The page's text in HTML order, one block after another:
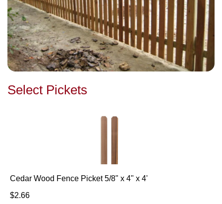
Select Pickets
Cedar Wood Fence Picket 5/8" x 4" x 4'
$2.66